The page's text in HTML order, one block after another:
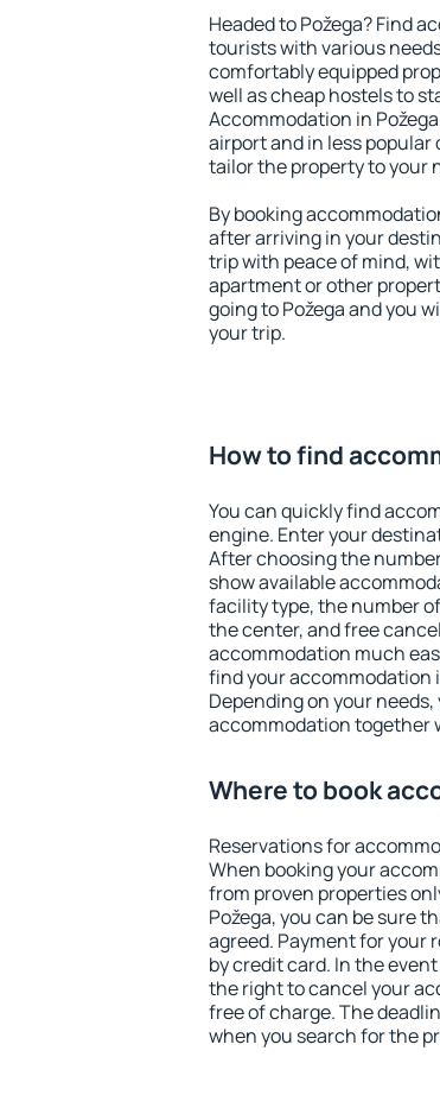
Headed to Požega? Find
tourists with various
comfortably equipped
well as cheap hostels to
Accommodation in
airport and in less
tailor the property to your
By booking
after arriving in your
trip with peace of mind,
apartment or other
going to Požega and you
your trip.
How to find
You can quickly find
engine. Enter your
After choosing the
show available
facility type, the number
the center, and free
accommodation much
find your accommodation
Depending on your
accommodation together
Where to book
Reservations for
When booking your
from proven properties
Požega, you can be sure
agreed. Payment for your
by credit card. In the
the right to cancel your
free of charge. The
when you search for the